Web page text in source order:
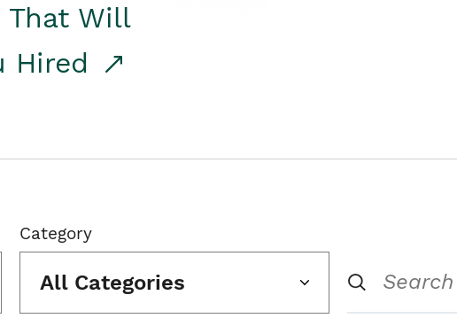
That Will
Hired
Category
All Categories